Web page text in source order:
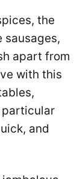
the
sausages,
apart from
with this
particular
and